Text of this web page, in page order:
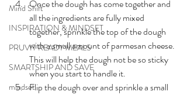
Mind Shift
INSPIRATION & MINDSET
PRUVIT READY MEALS
SMARTSHIP AND SAVE
mindset
Once the dough has come together and
all the ingredients are fully mixed
together, sprinkle the top of the dough
with a small amount of parmesan cheese.
This will help the dough not be so sticky
when you start to handle it.
Flip the dough over and sprinkle a small